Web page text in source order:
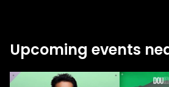
Upcoming events